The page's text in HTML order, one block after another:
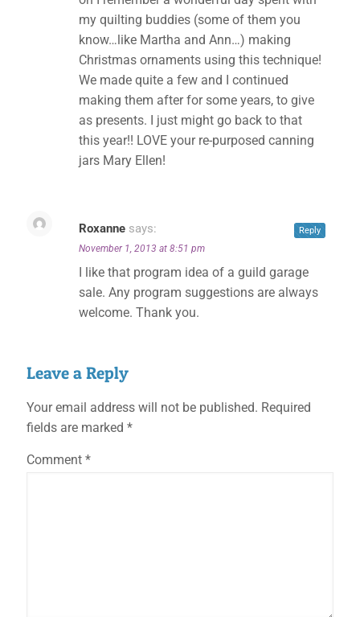
my quilting buddies (some of them you
know…like Martha and Ann…) making
Christmas ornaments using this technique!
We made quite a few and I continued
making them after for some years, to give
as presents. I just might go back to that
this year!! LOVE your re-purposed canning
jars Mary Ellen!
Roxanne says:
November 1, 2013 at 8:51 pm
I like that program idea of a guild garage
sale. Any program suggestions are always
welcome. Thank you.
Reply
Leave a Reply
Your email address will not be published. Required
fields are marked *
Comment *